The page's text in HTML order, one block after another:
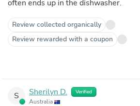
often ends up in the dishwasher.
Review collected organically
Review rewarded with a coupon
S Sherilyn D. Verified
Australia